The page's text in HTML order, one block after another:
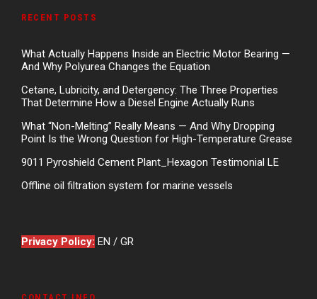
RECENT POSTS
What Actually Happens Inside an Electric Motor Bearing —
And Why Polyurea Changes the Equation
Cetane, Lubricity, and Detergency: The Three Properties
That Determine How a Diesel Engine Actually Runs
What “Non-Melting” Really Means — And Why Dropping
Point Is the Wrong Question for High-Temperature Grease
9011 Pyroshield Cement Plant_Hexagon Testimonial LE
Offline oil filtration system for marine vessels
Privacy Policy: EN / GR